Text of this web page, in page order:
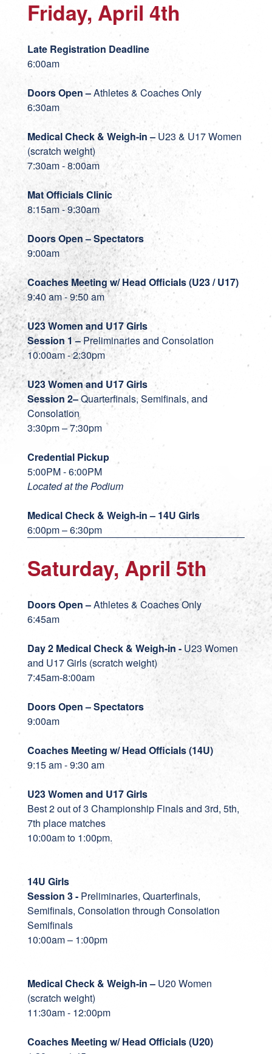
Friday, April 4th
Late Registration Deadline
6:00am
Doors Open –Athletes & Coaches Only
6:30am
Medical Check & Weigh-in– U23 & U17 Women
(scratch weight)
7:30am - 8:00am
Mat Officials Clinic
8:15am - 9:30am
Doors Open – Spectators
9:00am
Coaches Meeting w/ Head Officials (U23 / U17)
9:40 am - 9:50 am
U23 Women and U17 Girls
Session 1 –Preliminaries and Consolation
10:00am - 2:30pm
U23Women and U17 Girls
Session 2–Quarterfinals, Semifinals, and
Consolation
3:30pm – 7:30pm
Credential Pickup
5:00PM - 6:00PM
Located at the Podium
Medical Check & Weigh-in – 14U Girls
6:00pm – 6:30pm
Saturday, April 5th
Doors Open –Athletes & Coaches Only
6:45am
Day 2 Medical Check & Weigh-in - U23 Women
and U17 Girls (scratch weight)
7:45am-8:00am
Doors Open – Spectators
9:00am
Coaches Meeting w/ Head Officials (14U)
9:15 am - 9:30 am
U23 Women and U17 Girls
Best 2 out of 3 Championship Finals and 3rd, 5th,
7th place matches
10:00am to 1:00pm.
14U Girls
Session 3 - Preliminaries, Quarterfinals,
Semifinals, Consolation through Consolation
Semifinals
10:00am – 1:00pm
Medical Check & Weigh-in– U20 Women
(scratch weight)
11:30am - 12:00pm
Coaches Meeting w/ Head Officials (U20)